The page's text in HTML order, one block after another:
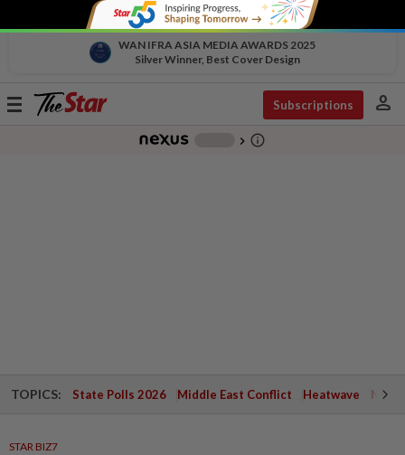
WAN IFRA ASIA MEDIA AWARDS 2025
Silver Winner, Best Cover Design
Toggle
Subscriptions person
chevron_right info_outline
TOPICS: State Polls 2026 Middle East Conflict Heatwave
STAR BIZ7